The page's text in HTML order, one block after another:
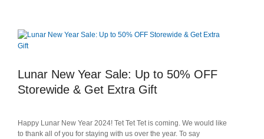
Lunar New Year Sale: Up to 50% OFF
Storewide & Get Extra Gift
Happy Lunar New Year 2024! Tet Tet Tet is coming. We would like
to thank all of you for staying with us over the year. To say